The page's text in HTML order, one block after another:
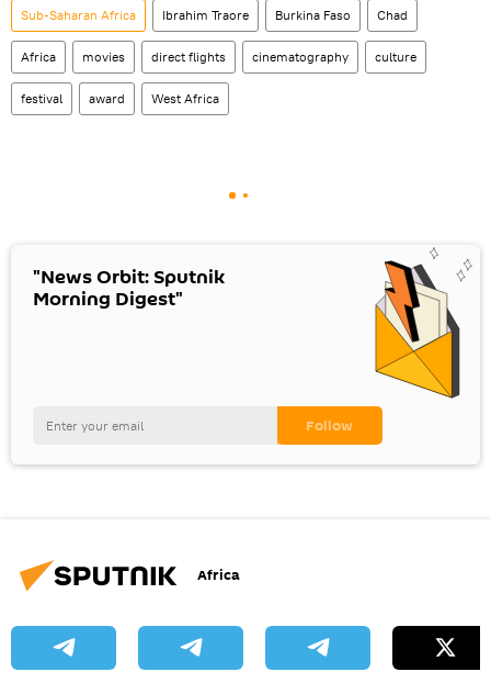
Sub-Saharan Africa Ibrahim Traore Burkina Faso Chad
Africa movies direct flights cinematography culture
festival award West Africa
"News Orbit: Sputnik
Morning Digest"
Africa